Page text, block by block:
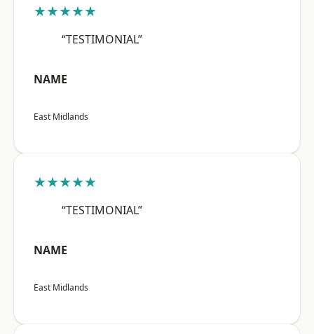
★★★★★
“TESTIMONIAL”
NAME
East Midlands
★★★★★
“TESTIMONIAL”
NAME
East Midlands